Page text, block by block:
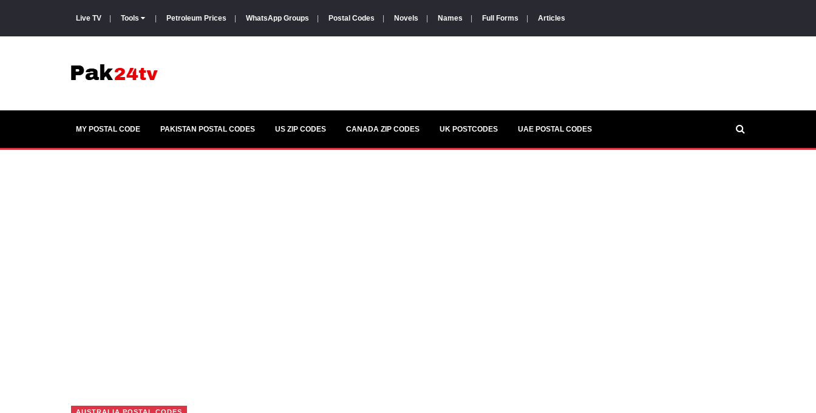
Live TV Tools Petroleum Prices WhatsApp Groups Postal Codes Novels Names Full Forms Articles
MY POSTAL CODE PAKISTAN POSTAL CODES US ZIP CODES CANADA ZIP CODES UK POSTCODES UAE POSTAL CODES